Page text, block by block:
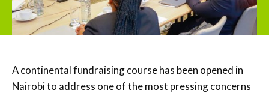
A continental fundraising course has been opened in
Nairobi to address one of the most pressing concerns